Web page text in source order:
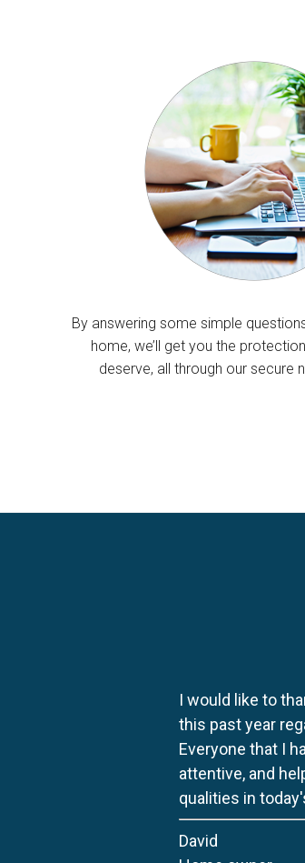
By answering some simple
home, we’ll get you the
deserve, all through our secure
I would like to
this past year
Everyone that I
attentive, and
qualities in
David